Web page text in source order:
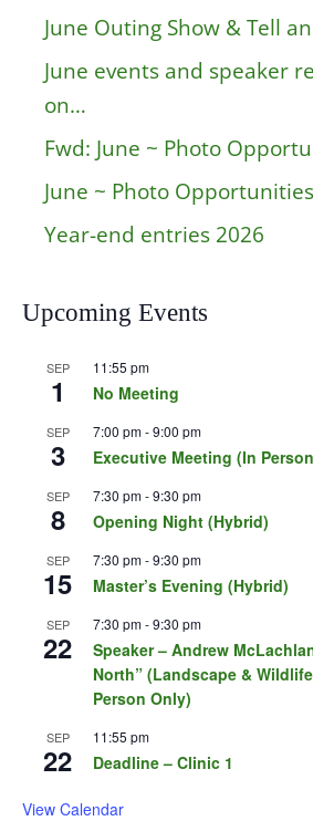
June Outing Show & Tell
June events and speaker
on…
Fwd: June ~ Photo
June ~ Photo Opportunities
Year-end entries 2026
Upcoming Events
SEP
1
11:55 pm
No Meeting
SEP
3
7:00 pm-9:00 pm
Executive Meeting (In
SEP
8
7:30 pm-9:30 pm
Opening Night (Hybrid)
SEP
15
7:30 pm-9:30 pm
Master’s Evening (Hybrid)
SEP
22
7:30 pm-9:30 pm
Speaker – Andrew
North” (Landscape &
Person Only)
SEP
22
11:55 pm
Deadline – Clinic 1
View Calendar